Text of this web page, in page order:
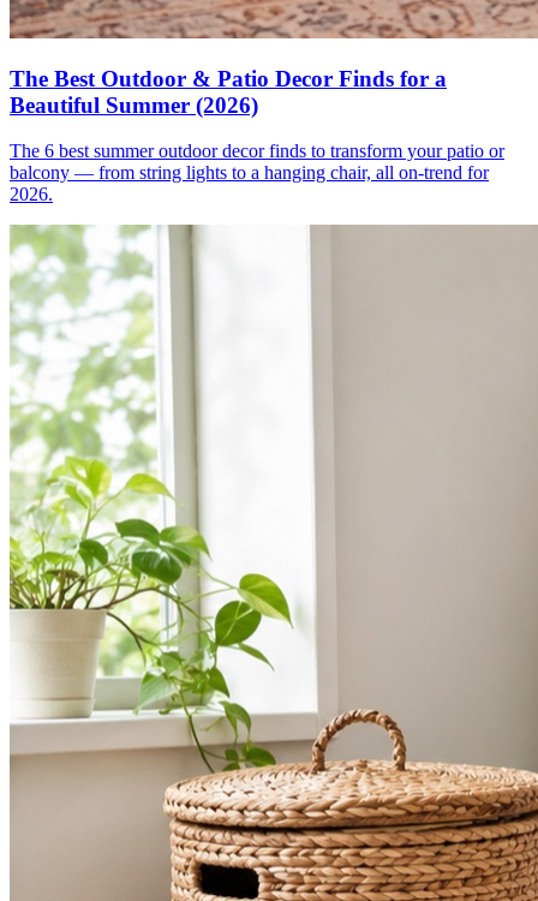
The Best Outdoor & Patio Decor Finds for a
Beautiful Summer (2026)
The 6 best summer outdoor decor finds to transform your patio or
balcony — from string lights to a hanging chair, all on-trend for
2026.